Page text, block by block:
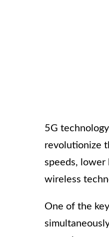
5G
revolutionize
speeds, lower
wireless
One of the